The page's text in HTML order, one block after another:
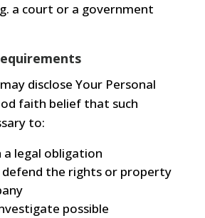
a court or a government
disclose Your Personal
faith belief that such
to:
a legal obligation
the rights or property
possible